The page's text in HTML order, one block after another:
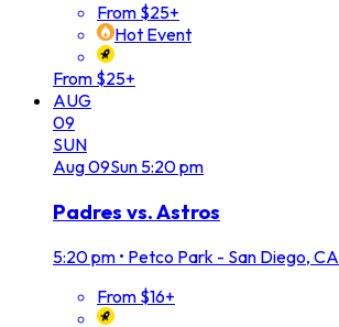
From $25+
Hot Event
From $25+
AUG
09
SUN
Aug09Sun 5:20 pm
Padres vs. Astros
5:20 pm • Petco Park - San Diego, CA
From $16+